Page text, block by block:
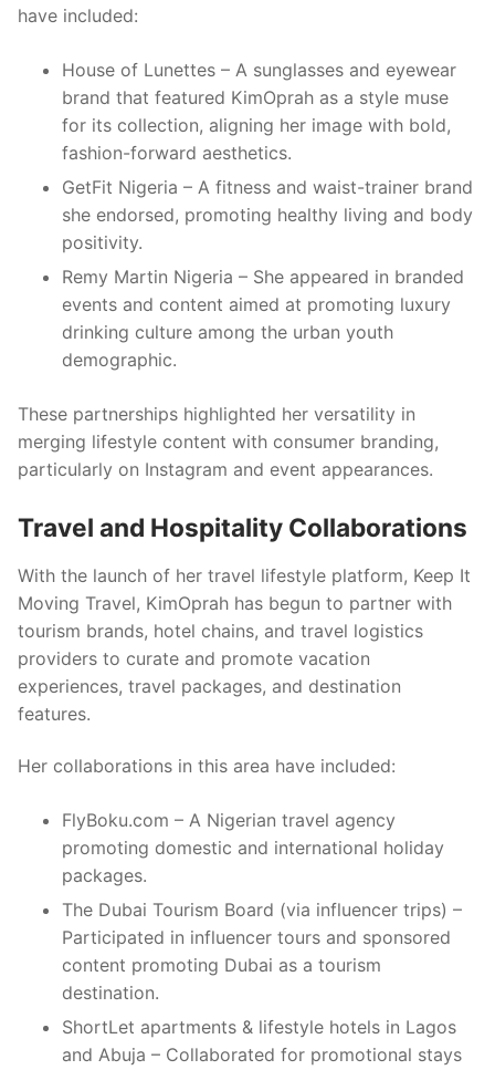
have included:
House of Lunettes – A sunglasses and eyewear
brand that featured KimOprah as a style muse
for its collection, aligning her image with bold,
fashion-forward aesthetics.
GetFit Nigeria – A fitness and waist-trainer brand
she endorsed, promoting healthy living and body
positivity.
Remy Martin Nigeria – She appeared in branded
events and content aimed at promoting luxury
drinking culture among the urban youth
demographic.
These partnerships highlighted her versatility in
merging lifestyle content with consumer branding,
particularly on Instagram and event appearances.
Travel and Hospitality Collaborations
With the launch of her travel lifestyle platform, Keep It
Moving Travel, KimOprah has begun to partner with
tourism brands, hotel chains, and travel logistics
providers to curate and promote vacation
experiences, travel packages, and destination
features.
Her collaborations in this area have included:
FlyBoku.com – A Nigerian travel agency
promoting domestic and international holiday
packages.
The Dubai Tourism Board (via influencer trips) –
Participated in influencer tours and sponsored
content promoting Dubai as a tourism
destination.
ShortLet apartments & lifestyle hotels in Lagos
and Abuja – Collaborated for promotional stays